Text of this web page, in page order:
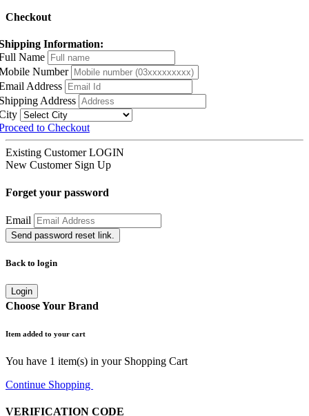
Checkout
Information:
Name
Number
Address
Address
to Checkout
Existing Customer LOGIN
New Customer Sign Up
Forget your password
Email
Send password reset link.
Back to login
Login
Choose Your Brand
Item added to your cart
You have 1 item(s) in your Shopping Cart
Continue Shopping
VERIFICATION CODE